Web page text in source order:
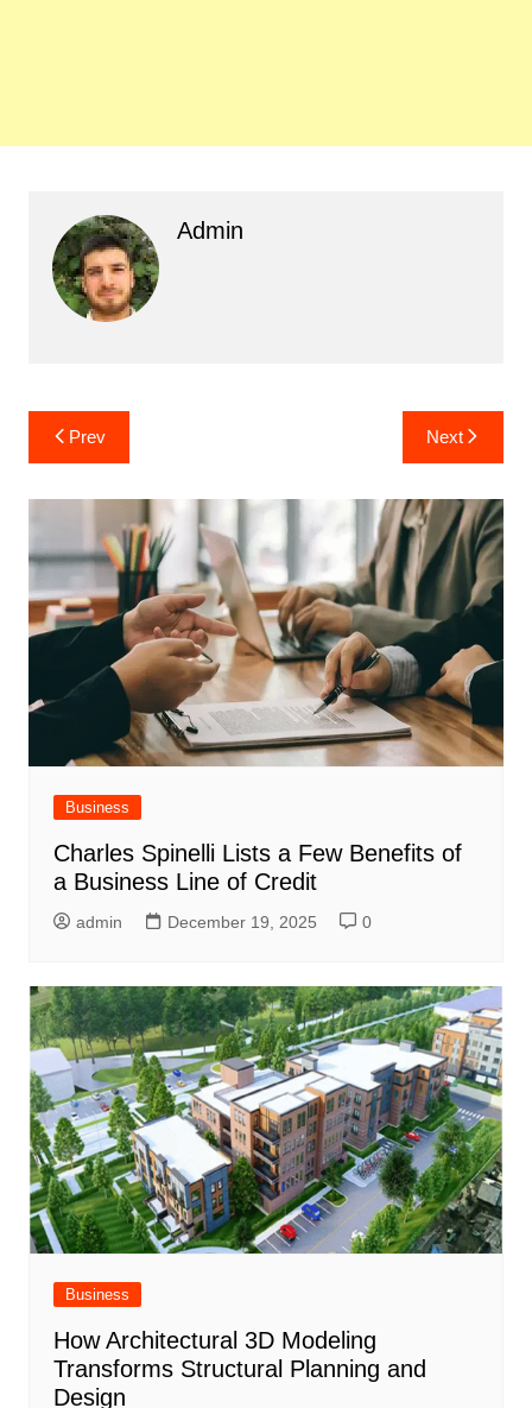
Admin
Post
navigation
Prev Next
Business
Charles Spinelli Lists a Few Benefits of
a Business Line of Credit
admin December 19, 2025 0
Business
How Architectural 3D Modeling
Transforms Structural Planning and
Design